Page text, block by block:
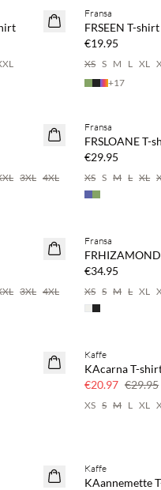
NEWS
Fransa
FRSEEN T-shirt
€19.95
XS S M L XL
+17
3XL 4XL
NEWS
Fransa
FRSLOANE T-
€29.95
XS S M L XL
3XL 4XL
NEWS
Fransa
€34.95
XS S M L XL
SAVE20
Kaffe
KAcarna T-
€20.97 €29.95
XS S M L XL
SAVE20
Kaffe
KAannemette